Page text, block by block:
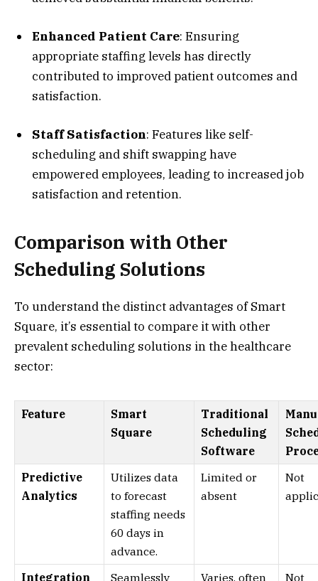
Enhanced Patient Care: Ensuring
appropriate staffing levels has directly
contributed to improved patient outcomes and
satisfaction.
Staff Satisfaction: Features like self-
scheduling and shift swapping have
empowered employees, leading to increased job
satisfaction and retention.
Comparison with Other
Scheduling Solutions
To understand the distinct advantages of Smart
Square, it’s essential to compare it with other
prevalent scheduling solutions in the healthcare
sector:
Feature
Smart
Square
Traditional
Scheduling
Software
Predictive
Analytics
Utilizes data
to forecast
staffing needs
60 days in
advance.
Limited or
absent
Not
Integration
Seamlessly
Varies, often
Not